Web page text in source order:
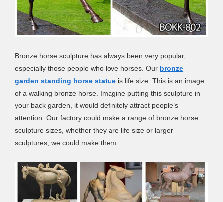
Bronze horse sculpture has always been very popular,
especially those people who love horses. Our bronze
garden standing horse statue is life size. This is an image
of a walking bronze horse. Imagine putting this sculpture in
your back garden, it would definitely attract people’s
attention. Our factory could make a range of bronze horse
sculpture sizes, whether they are life size or larger
sculptures, we could make them.